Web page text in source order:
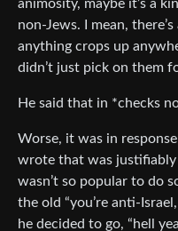
animosity, maybe it’s a
non-Jews. I mean,
anything crops up
didn’t just pick on them
He said that in *checks
Worse, it was in
wrote that was
wasn’t so popular to do
the old “you’re anti-
he decided to go, “hell